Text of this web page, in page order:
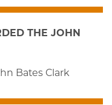
THE JOHN
Bates Clark